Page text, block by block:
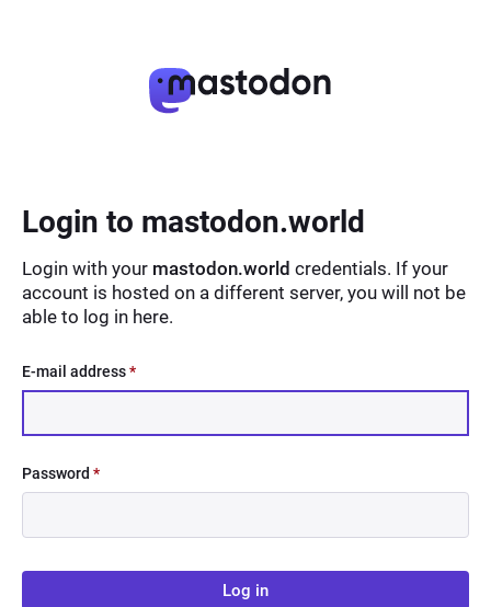
Login to mastodon.world
Login with your mastodon.world credentials. If your
account is hosted on a different server, you will not be
able to log in here.
E-mail address*
Password *
Log in